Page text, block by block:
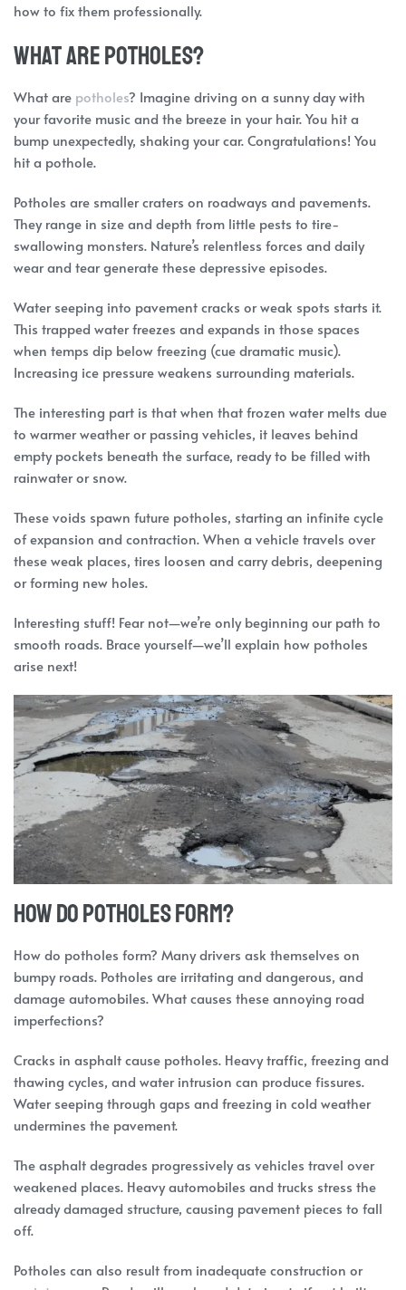
how to fix them professionally.
What are potholes?
What are potholes? Imagine driving on a sunny day with
your favorite music and the breeze in your hair. You hit a
bump unexpectedly, shaking your car. Congratulations! You
hit a pothole.
Potholes are smaller craters on roadways and pavements.
They range in size and depth from little pests to tire-
swallowing monsters. Nature’s relentless forces and daily
wear and tear generate these depressive episodes.
Water seeping into pavement cracks or weak spots starts it.
This trapped water freezes and expands in those spaces
when temps dip below freezing (cue dramatic music).
Increasing ice pressure weakens surrounding materials.
The interesting part is that when that frozen water melts due
to warmer weather or passing vehicles, it leaves behind
empty pockets beneath the surface, ready to be filled with
rainwater or snow.
These voids spawn future potholes, starting an infinite cycle
of expansion and contraction. When a vehicle travels over
these weak places, tires loosen and carry debris, deepening
or forming new holes.
Interesting stuff! Fear not—we’re only beginning our path to
smooth roads. Brace yourself—we’ll explain how potholes
arise next!
How do potholes form?
How do potholes form? Many drivers ask themselves on
bumpy roads. Potholes are irritating and dangerous, and
damage automobiles. What causes these annoying road
imperfections?
Cracks in asphalt cause potholes. Heavy traffic, freezing and
thawing cycles, and water intrusion can produce fissures.
Water seeping through gaps and freezing in cold weather
undermines the pavement.
The asphalt degrades progressively as vehicles travel over
weakened places. Heavy automobiles and trucks stress the
already damaged structure, causing pavement pieces to fall
off.
Potholes can also result from inadequate construction or